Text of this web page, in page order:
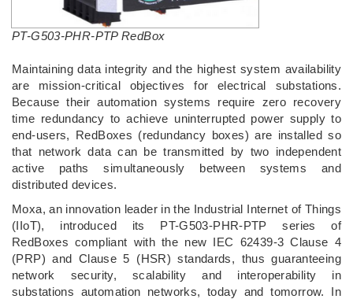
PT-G503-PHR-PTP RedBox
Maintaining data integrity and the highest system availability
are mission-critical objectives for electrical substations.
Because their automation systems require zero recovery
time redundancy to achieve uninterrupted power supply to
end-users, RedBoxes (redundancy boxes) are installed so
that network data can be transmitted by two independent
active paths simultaneously between systems and
distributed devices.
Moxa, an innovation leader in the Industrial Internet of Things
(IIoT), introduced its PT-G503-PHR-PTP series of
RedBoxes compliant with the new IEC 62439-3 Clause 4
(PRP) and Clause 5 (HSR) standards, thus guaranteeing
network security, scalability and interoperability in
substations automation networks, today and tomorrow. In